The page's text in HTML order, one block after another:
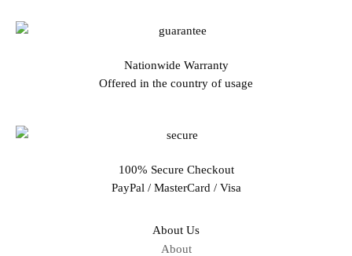
Nationwide Warranty
Offered in the country of usage
100% Secure Checkout
PayPal / MasterCard / Visa
About Us
About